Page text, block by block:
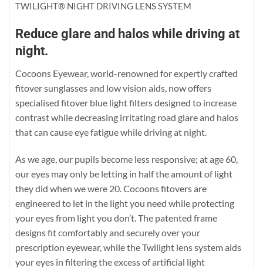
TWILIGHT® NIGHT DRIVING LENS SYSTEM
Reduce glare and halos while driving at
night.
Cocoons Eyewear, world-renowned for expertly crafted
fitover sunglasses and low vision aids, now offers
specialised fitover blue light filters designed to increase
contrast while decreasing irritating road glare and halos
that can cause eye fatigue while driving at night.
As we age, our pupils become less responsive; at age 60,
our eyes may only be letting in half the amount of light
they did when we were 20. Cocoons fitovers are
engineered to let in the light you need while protecting
your eyes from light you don’t. The patented frame
designs fit comfortably and securely over your
prescription eyewear, while the Twilight lens system aids
your eyes in filtering the excess of artificial light